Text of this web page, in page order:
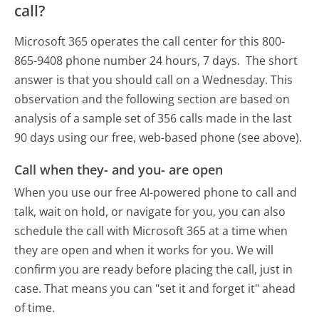
call?
Microsoft 365 operates the call center for this 800-
865-9408 phone number 24 hours, 7 days. The short
answer is that you should call on a Wednesday. This
observation and the following section are based on
analysis of a sample set of 356 calls made in the last
90 days using our free, web-based phone (see above).
Call when they- and you- are open
When you use our free AI-powered phone to call and
talk, wait on hold, or navigate for you, you can also
schedule the call with Microsoft 365 at a time when
they are open and when it works for you. We will
confirm you are ready before placing the call, just in
case. That means you can "set it and forget it" ahead
of time.